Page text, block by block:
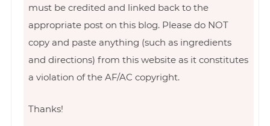
must be credited and linked back to the
appropriate post on this blog. Please do NOT
copy and paste anything (such as ingredients
and directions) from this website as it constitutes
a violation of the AF/AC copyright.
Thanks!